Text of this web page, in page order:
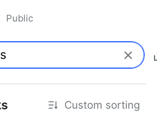
Public
Custom sorting